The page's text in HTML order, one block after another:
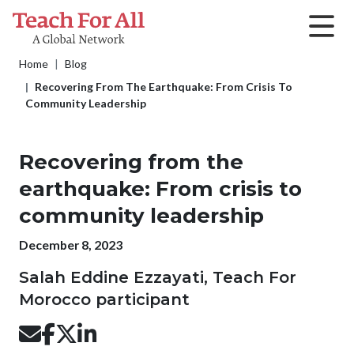
Skip to main content
Breadcrumb
Home
Blog
Recovering From The Earthquake: From Crisis To
Community Leadership
Recovering from the
earthquake: From crisis to
community leadership
Publication date
December 8, 2023
Salah Eddine Ezzayati, Teach For
Morocco participant